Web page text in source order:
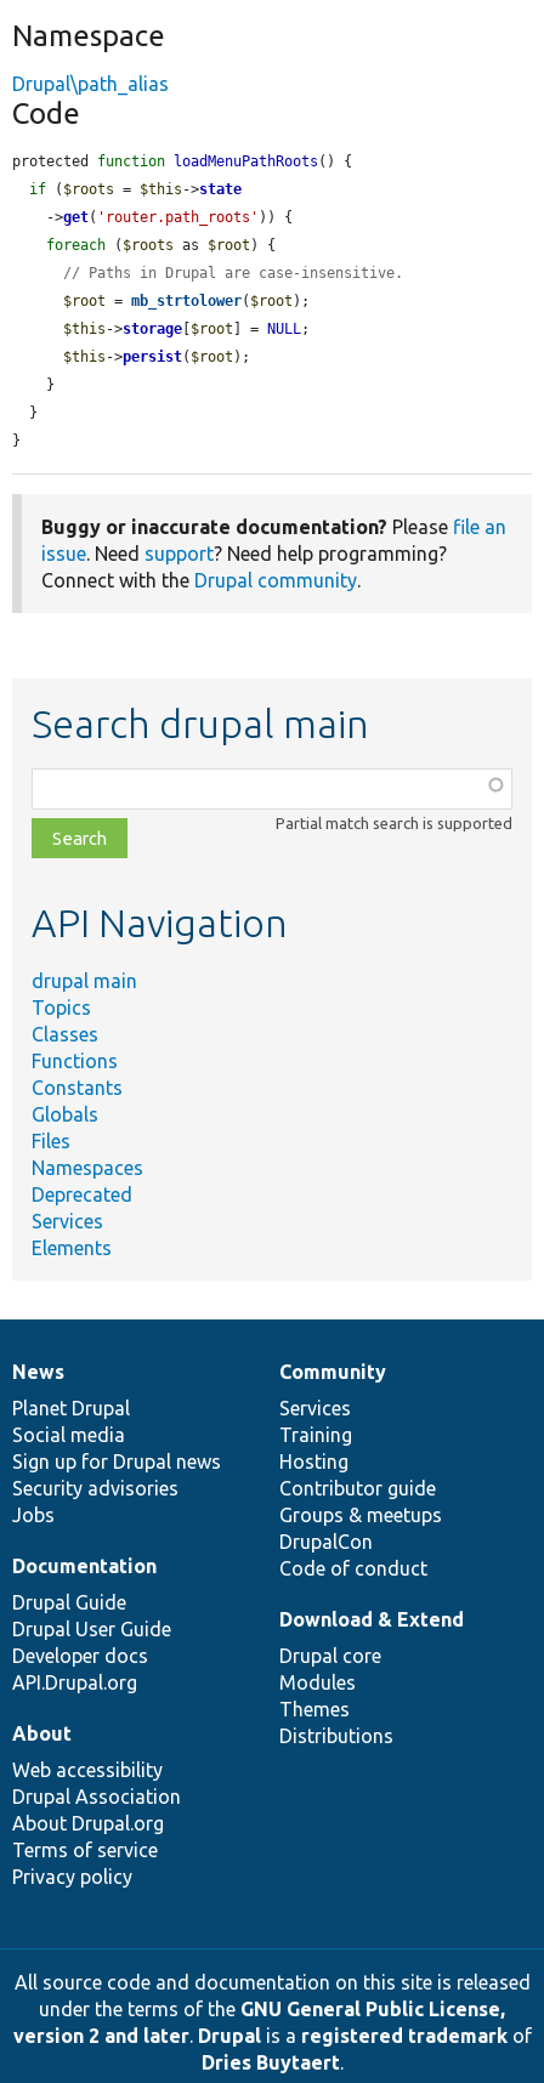
Namespace
Drupal\path_alias
Code
protected function loadMenuPathRoots () {
if ( $roots = $this ->state
    ->
get( 'router.path_roots' )) {
foreach ( $roots as $root ) {
// Paths in Drupal are case-insensitive.
$root = mb_strtolower( $root );
$this ->storage $root ] = NULL;
$this ->persist( $root );
}
Buggy or inaccurate documentation? Please file an
issue. Need support? Need help programming?
Connect with the Drupal community.
Search drupal main
class,
file,
topic,
Partial match search is supported
API Navigation
drupal main
Topics
Classes
Functions
Constants
Globals
Files
Namespaces
Deprecated
Services
Elements
News
items
News
Planet Drupal
Social media
Sign up for Drupal news
Security advisories
Jobs
Our
community
Community
Services
Training
Hosting
Contributor guide
Groups & meetups
DrupalCon
Code of conduct
Documentation
Documentation
Drupal Guide
Drupal User Guide
Developer docs
API.Drupal.org
Drupal
code
base
Download & Extend
Drupal core
Modules
Themes
Distributions
Governance
of
community
About
Web accessibility
Drupal Association
About Drupal.org
Terms of service
Privacy policy
All source code and documentation on this site is released
under the terms of the GNU General Public License,
version 2 and later. Drupalis a registered trademarkof
Dries Buytaert